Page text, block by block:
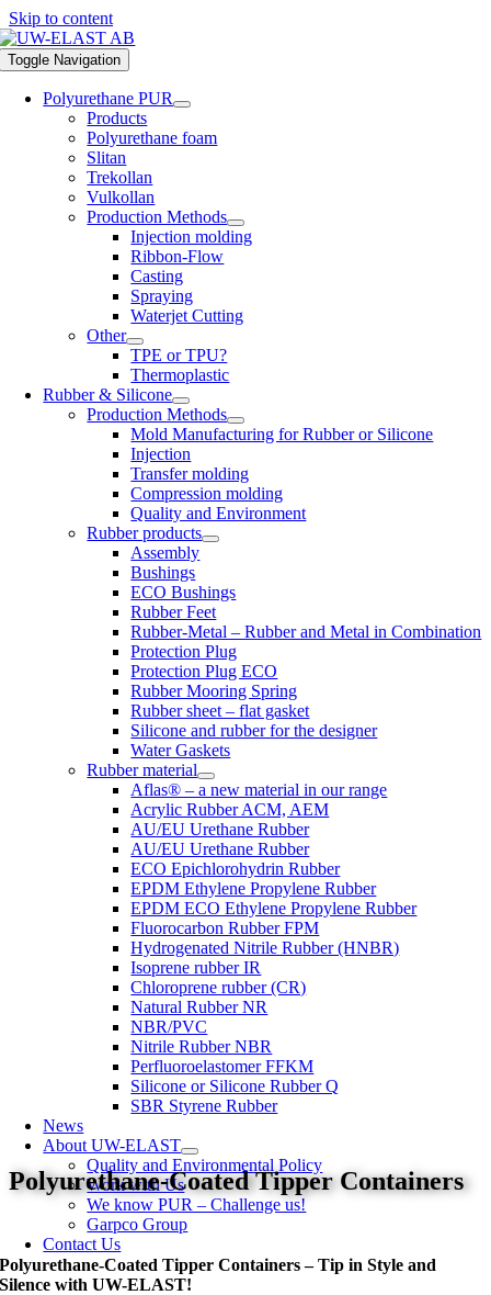
Skip to content
Toggle Navigation
Polyurethane PUR
Products
Polyurethane foam
Slitan
Trekollan
Vulkollan
Production Methods
Injection molding
Ribbon-Flow
Casting
Spraying
Waterjet Cutting
Other
TPE or TPU?
Thermoplastic
Rubber & Silicone
Production Methods
Mold Manufacturing for Rubber or Silicone
Injection
Transfer molding
Compression molding
Quality and Environment
Rubber products
Assembly
Bushings
ECO Bushings
Rubber Feet
Rubber-Metal – Rubber and Metal in Combination
Protection Plug
Protection Plug ECO
Rubber Mooring Spring
Rubber sheet – flat gasket
Silicone and rubber for the designer
Water Gaskets
Rubber material
Aflas® – a new material in our range
Acrylic Rubber ACM, AEM
AU/EU Urethane Rubber
AU/EU Urethane Rubber
ECO Epichlorohydrin Rubber
EPDM Ethylene Propylene Rubber
EPDM ECO Ethylene Propylene Rubber
Fluorocarbon Rubber FPM
Hydrogenated Nitrile Rubber (HNBR)
Isoprene rubber IR
Chloroprene rubber (CR)
Natural Rubber NR
NBR/PVC
Nitrile Rubber NBR
Perfluoroelastomer FFKM
Silicone or Silicone Rubber Q
SBR Styrene Rubber
News
About UW-ELAST
Quality and Environmental Policy
Work with Us
We know PUR – Challenge us!
Garpco Group
Contact Us
Polyurethane-Coated Tipper Containers
Polyurethane-Coated Tipper Containers – Tip in Style and
Silence with UW-ELAST!